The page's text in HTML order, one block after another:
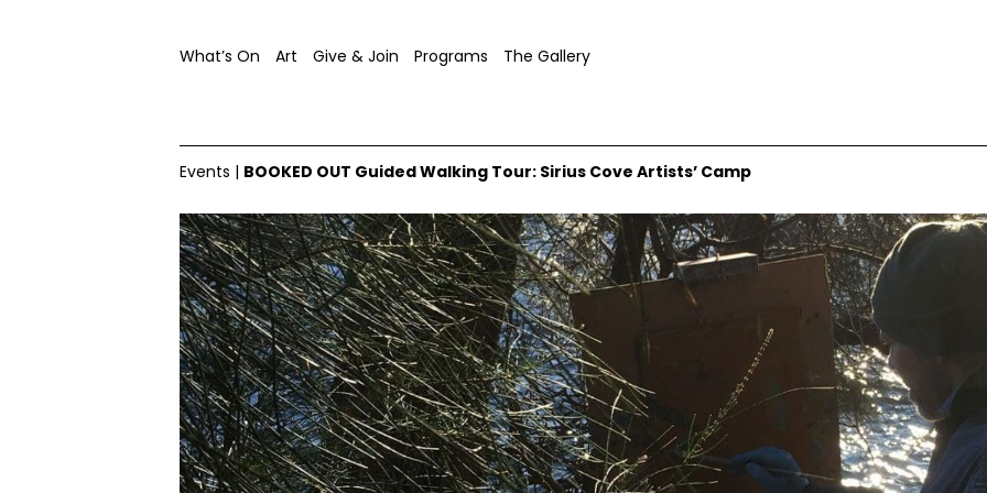
What’s On Art Give & Join Programs The Gallery
Events | BOOKED OUT Guided Walking Tour: Sirius Cove Artists’ Camp